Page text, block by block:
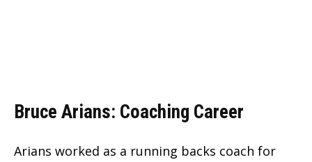
Bruce Arians: Coaching Career
Arians worked as a running backs coach for